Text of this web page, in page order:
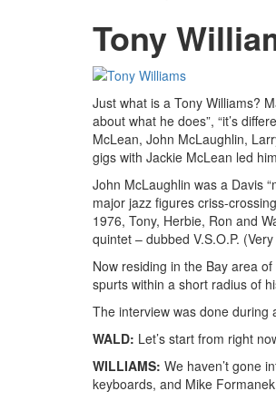
Tony
Just what is a Tony Williams?
about what he does”, “it’s
McLean, John McLaughlin,
gigs with Jackie McLean led
John McLaughlin was a Davis
major jazz figures criss-
1976, Tony, Herbie, Ron and
quintet – dubbed V.S.O.P.
Now residing in the Bay area
spurts within a short radius of
The interview was done during
WALD: Let’s start from right
WILLIAMS: We haven’t gone
keyboards, and Mike